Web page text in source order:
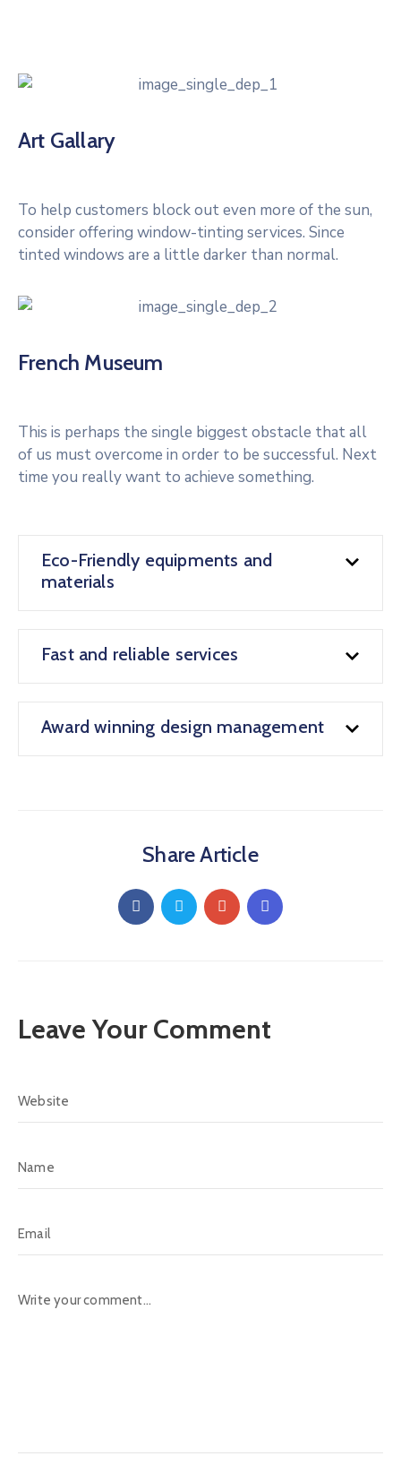
Art Gallary
To help customers block out even more of the sun,
consider offering window-tinting services. Since
tinted windows are a little darker than normal.
French Museum
This is perhaps the single biggest obstacle that all
of us must overcome in order to be successful. Next
time you really want to achieve something.
Eco-Friendly equipments and
materials
Fast and reliable services
Award winning design management
Share Article
Leave Your Comment